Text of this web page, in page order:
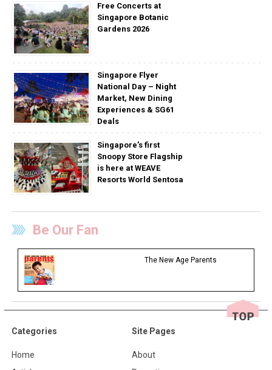
Free Concerts at
Singapore Botanic
Gardens 2026
Singapore Flyer
National Day – Night
Market, New Dining
Experiences & SG61
Deals
Singapore’s first
Snoopy Store Flagship
is here at WEAVE
Resorts World Sentosa
Be Our Fan
The New Age Parents
Categories
Home
Site Pages
About